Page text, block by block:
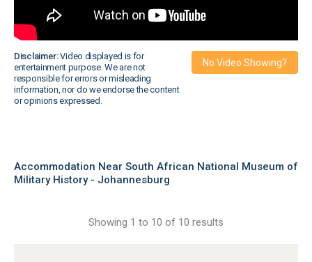
Disclaimer:Video displayed is for
entertainment purpose. We are not
responsible for errors or misleading
information, nor do we endorse the content
or opinions expressed.
No Video Showing?
Accommodation Near South African National Museum of
Military History - Johannesburg
Showing 1 to 10 of 10 results